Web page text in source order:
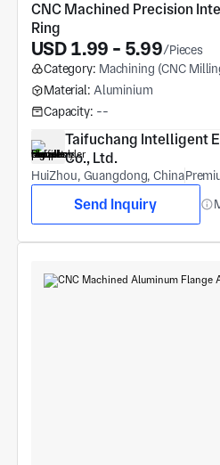
CNC Machined Precision
Ring
USD 1.99 - 5.99/Pieces
Category: Machining (CNC
Material: Aluminium
Capacity: --
Taifuchang Intelligent
Co., Ltd.
HuiZhou, Guangdong, China
Send Inquiry